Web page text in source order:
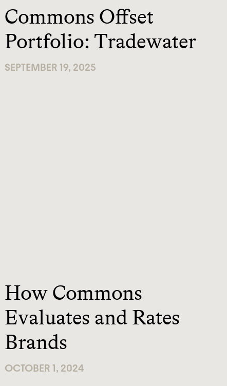
Commons Offset
Portfolio: Tradewater
SEPTEMBER 19, 2025
How Commons
Evaluates and Rates
Brands
OCTOBER 1, 2024